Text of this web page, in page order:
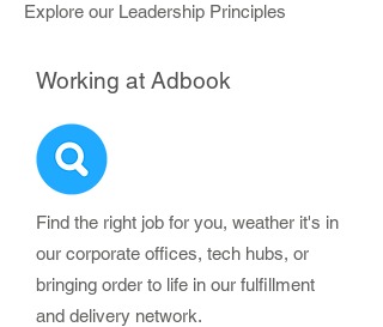
Explore our Leadership Principles
Working at Adbook
Find the right job for you, weather it's in
our corporate offices, tech hubs, or
bringing order to life in our fulfillment
and delivery network.